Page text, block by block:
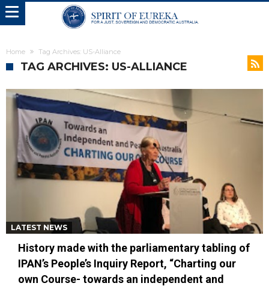
Home Tag Archives: US-Alliance
TAG ARCHIVES: US-ALLIANCE
LATEST NEWS
History made with the parliamentary tabling of
IPAN’s People’s Inquiry Report, “Charting our
own Course- towards an independent and